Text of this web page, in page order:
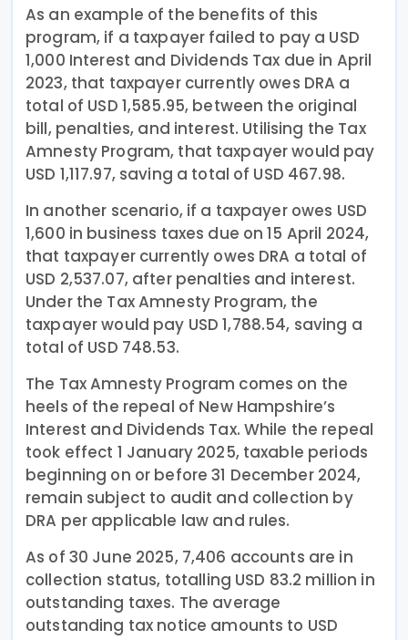
As an example of the benefits of this
program, if a taxpayer failed to pay a USD
1,000 Interest and Dividends Tax due in April
2023, that taxpayer currently owes DRA a
total of USD 1,585.95, between the original
bill, penalties, and interest. Utilising the Tax
Amnesty Program, that taxpayer would pay
USD 1,117.97, saving a total of USD 467.98.
In another scenario, if a taxpayer owes USD
1,600 in business taxes due on 15 April 2024,
that taxpayer currently owes DRA a total of
USD 2,537.07, after penalties and interest.
Under the Tax Amnesty Program, the
taxpayer would pay USD 1,788.54, saving a
total of USD 748.53.
The Tax Amnesty Program comes on the
heels of the repeal of New Hampshire’s
Interest and Dividends Tax. While the repeal
took effect 1 January 2025, taxable periods
beginning on or before 31 December 2024,
remain subject to audit and collection by
DRA per applicable law and rules.
As of 30 June 2025, 7,406 accounts are in
collection status, totalling USD 83.2 million in
outstanding taxes. The average
outstanding tax notice amounts to USD